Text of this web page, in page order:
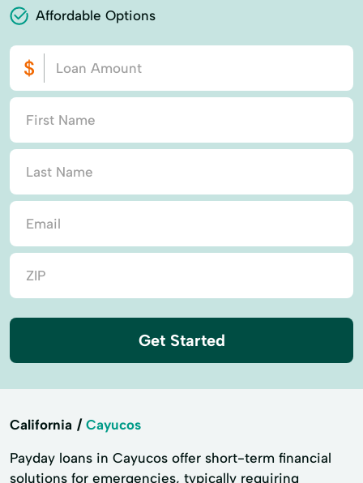
Affordable Options
Get Started
California Cayucos
Payday loans in Cayucos offer short-term financial
solutions for emergencies, typically requiring